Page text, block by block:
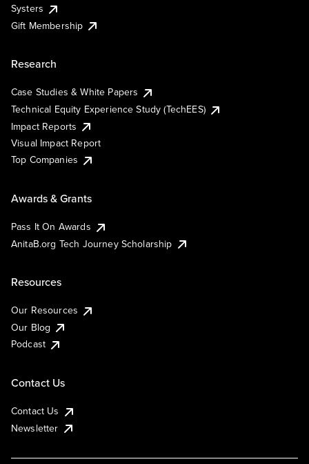
Systers
Gift Membership
Research
Case Studies & White Papers
Technical Equity Experience Study (TechEES)
Impact Reports
Visual Impact Report
Top Companies
Awards & Grants
Pass It On Awards
AnitaB.org Tech Journey Scholarship
Resources
Our Resources
Our Blog
Podcast
Contact Us
Contact Us
Newsletter